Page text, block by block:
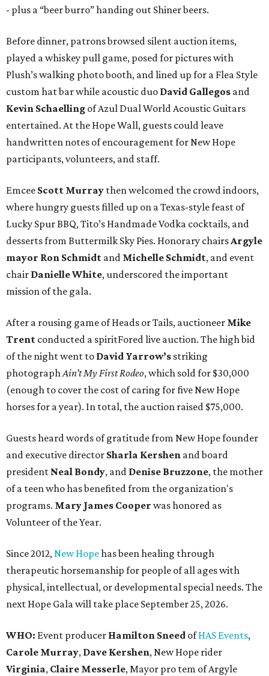
- plus a “beer burro” handing out Shiner beers.
Before dinner, patrons browsed silent auction items,
played a whiskey pull game, posed for pictures with
Plush’s walking photo booth, and lined up for a Flea Style
custom hat bar while acoustic duo David Gallegos and
Kevin Schaelling of Azul Dual World Acoustic Guitars
entertained. At the Hope Wall, guests could leave
handwritten notes of encouragement for New Hope
participants, volunteers, and staff.
Emcee Scott Murray then welcomed the crowd indoors,
where hungry guests filled up on a Texas-style feast of
Lucky Spur BBQ, Tito’s Handmade Vodka cocktails, and
desserts from Buttermilk Sky Pies. Honorary chairsArgyle
mayor Ron Schmidt and Michelle Schmidt, and event
chair Danielle White, underscored the important
mission of the gala.
After a rousing game of Heads or Tails, auctioneer Mike
Trent conducted a spiritFored live auction. The high bid
of the night went to David Yarrow’s striking
photographAin’t My First Rodeo, which sold for $30,000
(enough to cover the cost of caring for five New Hope
horses for a year). In total, the auction raised $75,000.
Guests heard words of gratitude from New Hope founder
and executive director Sharla Kershen and board
president Neal Bondy, and Denise Bruzzone, the mother
of a teen who has benefited from the organization's
programs. Mary James Cooper was honored as
Volunteer of the Year.
Since 2012,New Hopehas been healing through
therapeutic horsemanship for people of all ages with
physical, intellectual, or developmental special needs. The
next Hope Gala will take place September 25, 2026.
WHO: Event producer Hamilton Sneed ofHAS Events,
Carole Murray, Dave Kershen, New Hope rider
Virginia, Claire Messerle, Mayor pro tem of Argyle